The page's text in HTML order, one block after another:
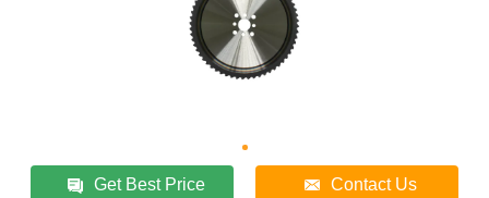
Get Best Price Contact Us